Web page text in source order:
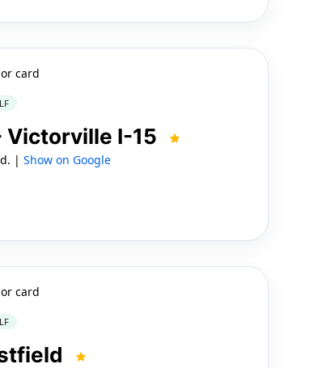
card
Victorville I-15
| Show on Google
card